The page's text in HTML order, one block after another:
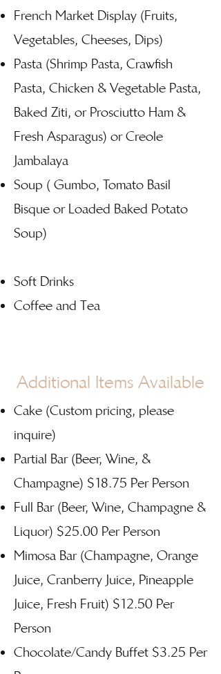
French Market Display (Fruits,
Vegetables, Cheeses, Dips)
Pasta (Shrimp Pasta, Crawfish
Pasta, Chicken & Vegetable Pasta,
Baked Ziti, or Prosciutto Ham &
Fresh Asparagus) or Creole
Jambalaya
Soup ( Gumbo, Tomato Basil
Bisque or Loaded Baked Potato
Soup)
Soft Drinks
Coffee and Tea
Additional Items Available
Cake (Custom pricing, please
inquire)
Partial Bar (Beer, Wine, &
Champagne) $18.75 Per Person
Full Bar (Beer, Wine, Champagne &
Liquor) $25.00 Per Person
Mimosa Bar (Champagne, Orange
Juice, Cranberry Juice, Pineapple
Juice, Fresh Fruit) $12.50 Per
Person
Chocolate/Candy Buffet $3.25 Per